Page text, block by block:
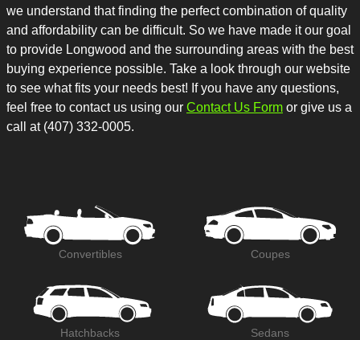
we understand that finding the perfect combination of quality
and affordability can be difficult. So we have made it our goal
to provide Longwood and the surrounding areas with the best
buying experience possible. Take a look through our website
to see what fits your needs best! If you have any questions,
feel free to contact us using our Contact Us Form or give us a
call at (407) 332-0005.
Convertibles Coupes
Hatchbacks Sedans